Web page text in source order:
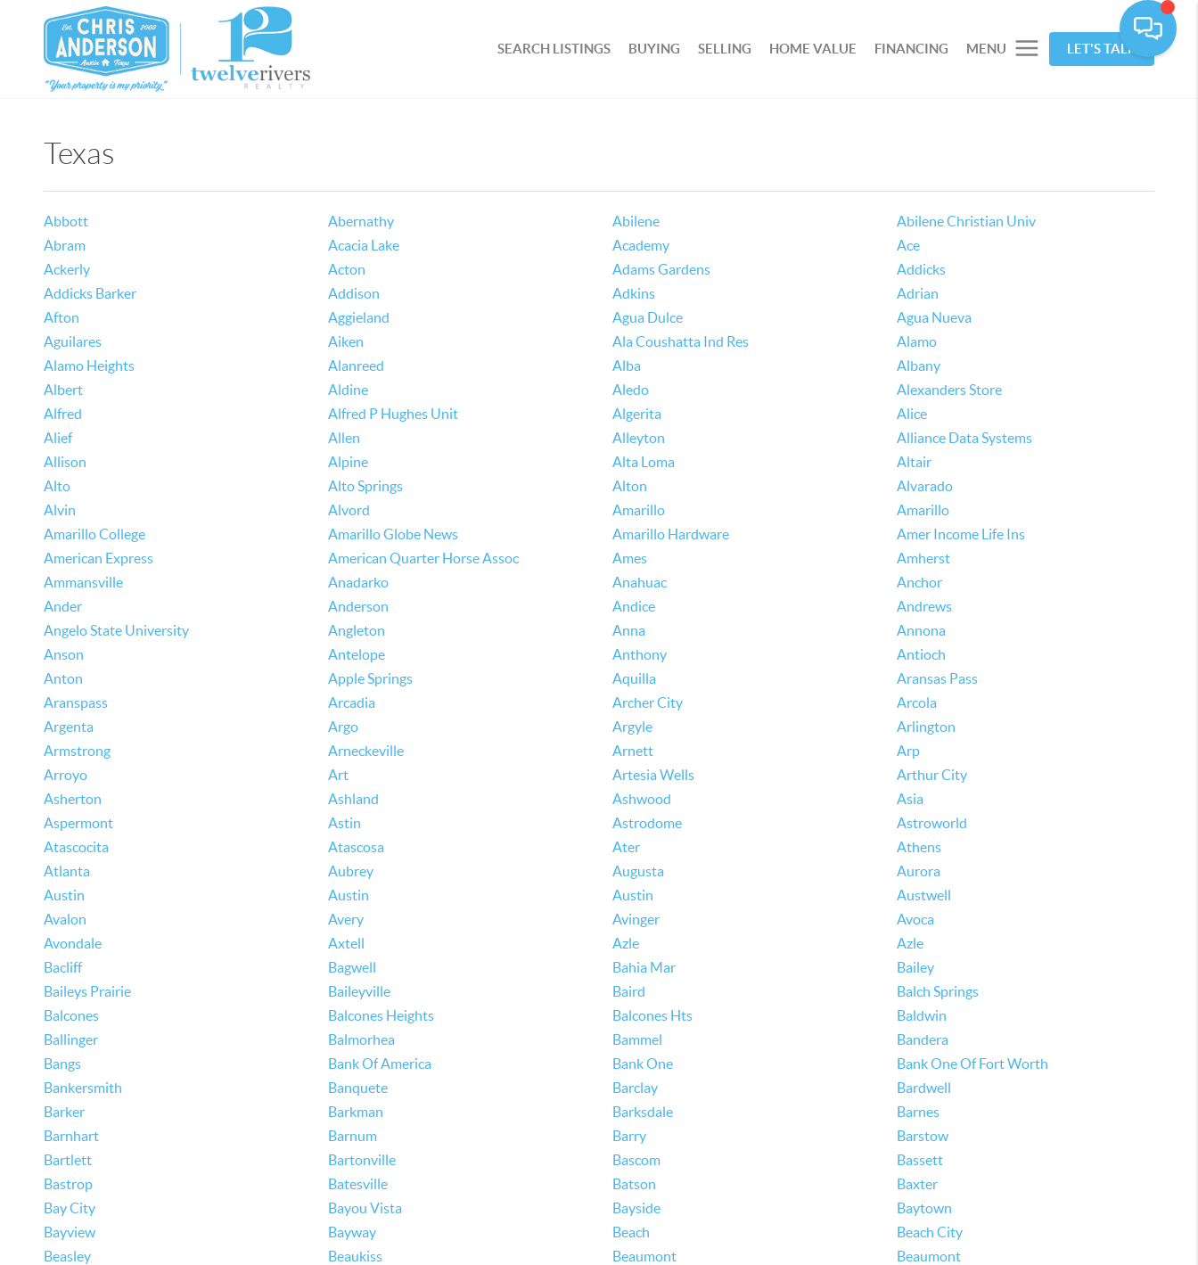
SEARCH LISTINGS BUYING SELLING HOME VALUE FINANCING MENU LET'S TALK
Texas
Abbott Abernathy Abilene
Abilene Christian Univ
Abram
Acacia Lake Academy
Ace
Ackerly
Acton Adams Gardens
Addicks
Addicks Barker
Addison Adkins
Adrian
Afton
Aggieland Agua Dulce
Agua Nueva
Aguilares
Aiken Ala Coushatta Ind Res
Alamo
Alamo Heights
Alanreed Alba
Albany
Albert
Aldine Aledo
Alexanders Store
Alfred
Alfred P Hughes Unit Algerita
Alice
Alief
Allen Alleyton
Alliance Data Systems
Allison
Alpine Alta Loma
Altair
Alto
Alto Springs Alton
Alvarado
Alvin
Alvord Amarillo
Amarillo
Amarillo College
Amarillo Globe News Amarillo Hardware
Amer Income Life Ins
American Express
American Quarter Horse Assoc Ames
Amherst
Ammansville
Anadarko Anahuac
Anchor
Ander
Anderson Andice
Andrews
Angelo State University
Angleton Anna
Annona
Anson
Antelope Anthony
Antioch
Anton
Apple Springs Aquilla
Aransas Pass
Aranspass
Arcadia Archer City
Arcola
Argenta
Argo Argyle
Arlington
Armstrong
Arneckeville Arnett
Arp
Arroyo
Art Artesia Wells
Arthur City
Asherton
Ashland Ashwood
Asia
Aspermont
Astin Astrodome
Astroworld
Atascocita
Atascosa Ater
Athens
Atlanta
Aubrey Augusta
Aurora
Austin
Austin Austin
Austwell
Avalon
Avery Avinger
Avoca
Avondale
Axtell Azle
Azle
Bacliff
Bagwell Bahia Mar
Bailey
Baileys Prairie
Baileyville Baird
Balch Springs
Balcones
Balcones Heights Balcones Hts
Baldwin
Ballinger
Balmorhea Bammel
Bandera
Bangs
Bank Of America Bank One
Bank One Of Fort Worth
Bankersmith
Banquete Barclay
Bardwell
Barker
Barkman Barksdale
Barnes
Barnhart
Barnum Barry
Barstow
Bartlett
Bartonville Bascom
Bassett
Bastrop
Batesville Batson
Baxter
Bay City
Bayou Vista Bayside
Baytown
Bayview
Bayway Beach
Beach City
Beasley
Beaukiss Beaumont
Beaumont